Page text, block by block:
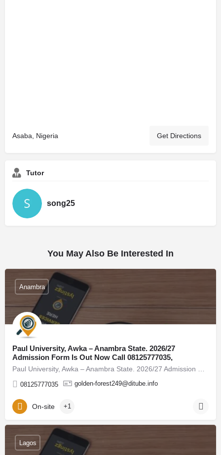
Asaba, Nigeria Get Directions
Tutor
song25
You May Also Be Interested In
Paul University, Awka – Anambra State. 2026/27
Admission Form Is Out Now Call 08125777035,
08125777035 golden-forest249@ditube.info
Anambra
On-site +1
Lagos